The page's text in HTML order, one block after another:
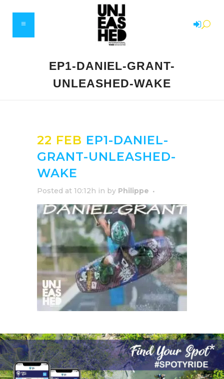
EP1-DANIEL-GRANT-
UNLEASHED-WAKE
22 FEB EP1-DANIEL-
GRANT-UNLEASHED-
WAKE
Posted at 10:12h in by Philippe